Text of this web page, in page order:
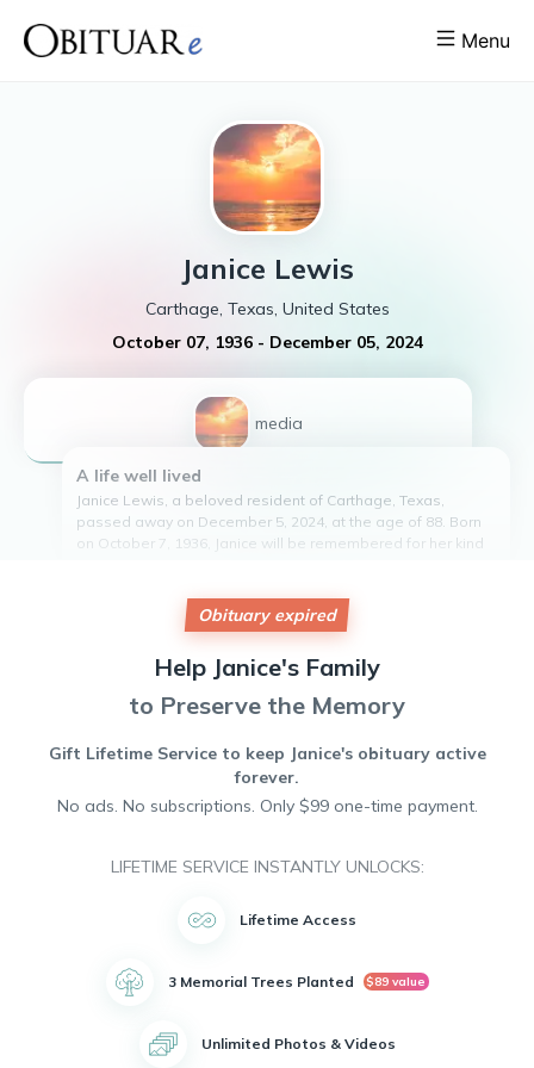
Menu
Janice Lewis
Carthage, Texas, United States
October 07, 1936- December 05, 2024
1 media
A life well lived
Janice Lewis, a beloved resident of Carthage, Texas,
passed away on December 5, 2024, at the age of 88. Born
on October 7, 1936, Janice will be remembered for her kind
with her friends. Janice touched the lives of many with her
warmth and generosity. Her memory will live on in the hearts
never forgotten. May she rest in peace.
Obituary expired
Help Janice's Family
to Preserve the Memory
Gift Lifetime Service to keep Janice's obituary active
forever.
No ads. No subscriptions. Only $99 one-time payment.
LIFETIME SERVICE INSTANTLY UNLOCKS:
Lifetime Access
3 Memorial Trees Planted $89 value
Unlimited Photos & Videos